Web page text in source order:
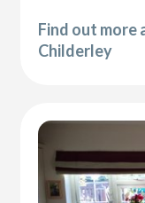
Find out more
Childerley